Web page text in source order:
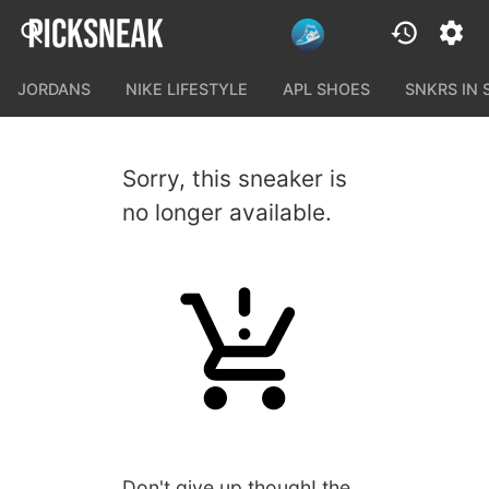
JORDANS NIKE LIFESTYLE APL SHOES SNKRS IN
Sorry, this sneaker is
no longer available.